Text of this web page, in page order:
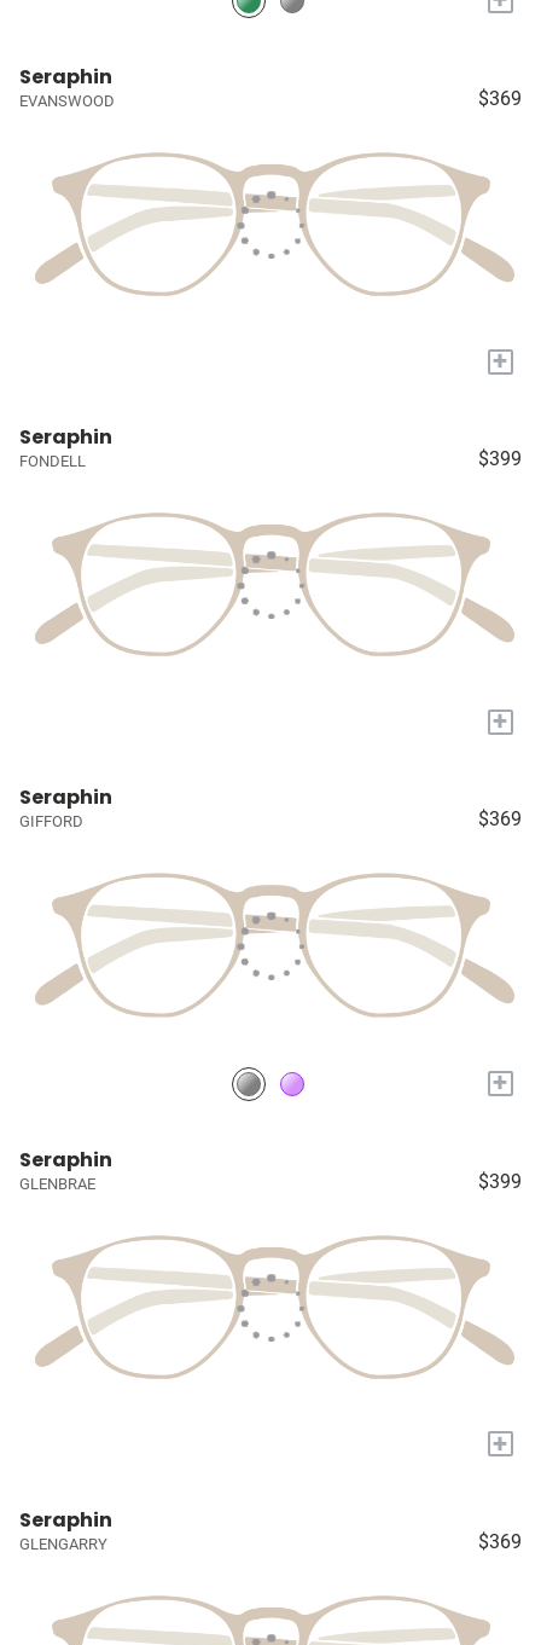
Seraphin
EVANSWOOD $369
+
Seraphin
FONDELL $399
+
Seraphin
GIFFORD $369
+
Seraphin
GLENBRAE $399
+
Seraphin
GLENGARRY $369